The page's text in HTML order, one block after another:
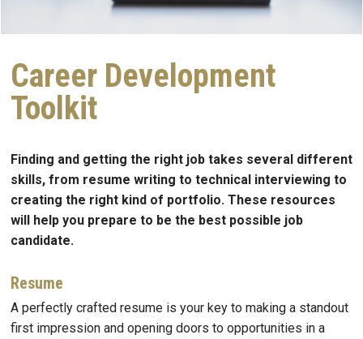
Career Development
Toolkit
Finding and getting the right job takes several different
skills, from resume writing to technical interviewing to
creating the right kind of portfolio. These resources
will help you prepare to be the best possible job
candidate.
Resume
A perfectly crafted resume is your key to making a standout
first impression and opening doors to opportunities in a